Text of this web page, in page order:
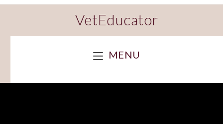
VetEducator
MENU